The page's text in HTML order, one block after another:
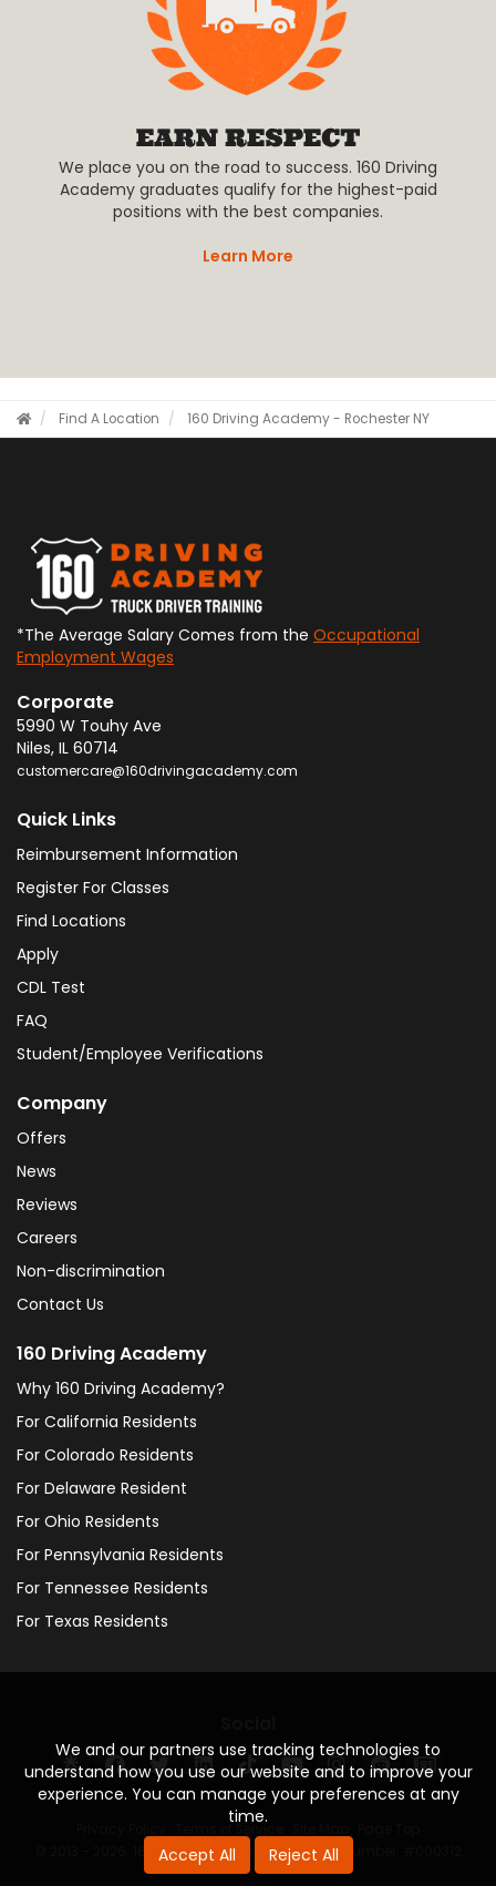
We place you on the road to success. 160 Driving
Academy graduates qualify for the highest-paid
positions with the best companies.
Learn More
Find A Location 160 Driving Academy - Rochester NY
We and our partners use tracking technologies to
understand how you use our website and to improve your
experience. You can manage your preferences at any
time.
Accept All
Reject All
*The Average Salary Comes from the Occupational
Employment Wages
Corporate
5990 W Touhy Ave
Niles, IL 60714
customercare@160drivingacademy.com
Quick Links
Reimbursement Information
Register For Classes
Find Locations
Apply
CDL Test
FAQ
Student/Employee Verifications
Company
Offers
News
Reviews
Careers
Non-discrimination
Contact Us
160 Driving Academy
Why 160 Driving Academy?
For California Residents
For Colorado Residents
For Delaware Resident
For Ohio Residents
For Pennsylvania Residents
For Tennessee Residents
For Texas Residents
© 2013 - 2026. 160 Driving Academy - License Number: #000312